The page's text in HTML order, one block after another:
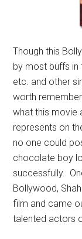
Though this
by most buffs in
etc. and other
worth
what this movie
represents on
no one could
chocolate boy
successfully.
Bollywood,
film and came
talented actors